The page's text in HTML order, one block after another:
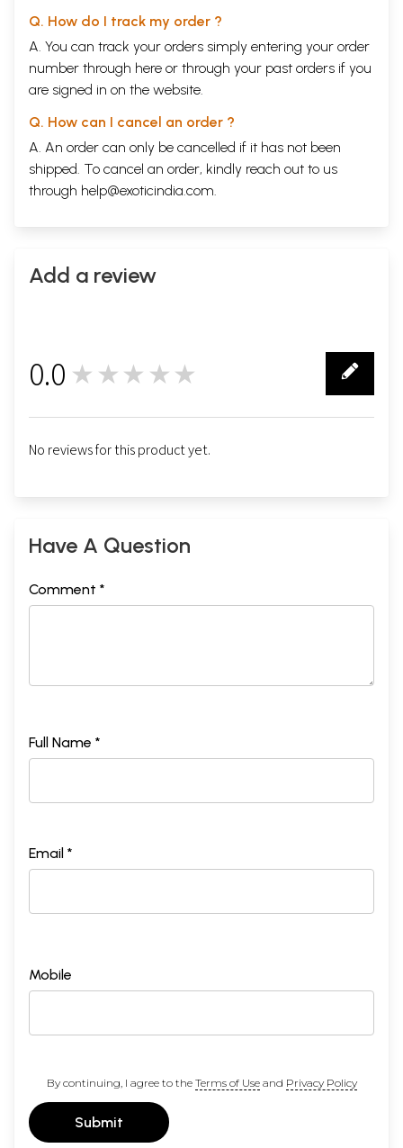
Q. How do I track my order ?
A. You can track your orders simply entering your order
number through here or through your past orders if you
are signed in on the website.
Q. How can I cancel an order ?
A. An order can only be cancelled if it has not been
shipped. To cancel an order, kindly reach out to us
through help@exoticindia.com.
Add a review
0.0 ★★★★★
No reviews for this product yet.
Have A Question
Comment *
Full Name *
Email *
Mobile
By continuing, I agree to the Terms of Useand Privacy Policy
Submit